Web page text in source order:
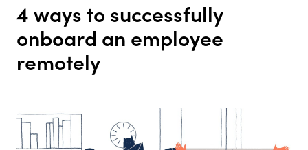
4 ways to successfully
onboard an employee
remotely